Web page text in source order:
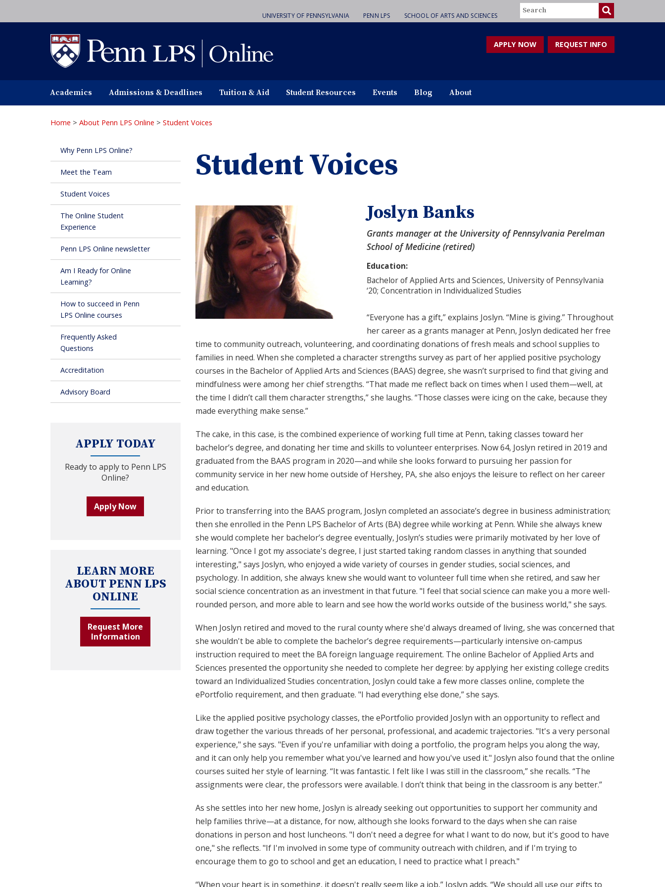
to
UNIVERSITY OF PENNSYLVANIA PENN LPS SCHOOL OF ARTS AND SCIENCES
Search
APPLY NOW REQUEST INFO
Academics Admissions & Deadlines Tuition & Aid Student Resources Events Blog About
Home > About Penn LPS Online > Student Voices
Why Penn LPS Online?
Meet the Team
Student Voices
The Online Student
Experience
Penn LPS Online newsletter
Am I Ready for Online
Learning?
How to succeed in Penn
LPS Online courses
Frequently Asked
Questions
Accreditation
Advisory Board
APPLY TODAY
Ready to apply to Penn LPS
Online?
Apply Now
LEARN MORE
ABOUT PENN LPS
ONLINE
Request More
Information
Student Voices
Joslyn Banks
Grants manager at the University of Pennsylvania Perelman
School of Medicine (retired)
Education:
Bachelor of Applied Arts and Sciences, University of Pennsylvania
‘20; Concentration in Individualized Studies
“Everyone has a gift,” explains Joslyn. “Mine is giving.” Throughout
her career as a grants manager at Penn, Joslyn dedicated her free
time to community outreach, volunteering, and coordinating donations of fresh meals and school supplies to
families in need. When she completed a character strengths survey as part of her applied positive psychology
courses in the Bachelor of Applied Arts and Sciences (BAAS) degree, she wasn’t surprised to find that giving and
mindfulness were among her chief strengths. “That made me reflect back on times when I used them—well, at
the time I didn’t call them character strengths,” she laughs. “Those classes were icing on the cake, because they
made everything make sense.”
The cake, in this case, is the combined experience of working full time at Penn, taking classes toward her
bachelor’s degree, and donating her time and skills to volunteer enterprises. Now 64, Joslyn retired in 2019 and
graduated from the BAAS program in 2020—and while she looks forward to pursuing her passion for
community service in her new home outside of Hershey, PA, she also enjoys the leisure to reflect on her career
and education.
Prior to transferring into the BAAS program, Joslyn completed an associate’s degree in business administration;
then she enrolled in the Penn LPS Bachelor of Arts (BA) degree while working at Penn. While she always knew
she would complete her bachelor’s degree eventually, Joslyn’s studies were primarily motivated by her love of
learning. "Once I got my associate's degree, I just started taking random classes in anything that sounded
interesting," says Joslyn, who enjoyed a wide variety of courses in gender studies, social sciences, and
psychology. In addition, she always knew she would want to volunteer full time when she retired, and saw her
social science concentration as an investment in that future. "I feel that social science can make you a more well-
rounded person, and more able to learn and see how the world works outside of the business world," she says.
When Joslyn retired and moved to the rural county where she'd always dreamed of living, she was concerned that
she wouldn't be able to complete the bachelor’s degree requirements—particularly intensive on-campus
instruction required to meet the BA foreign language requirement. The online Bachelor of Applied Arts and
Sciences presented the opportunity she needed to complete her degree: by applying her existing college credits
toward an Individualized Studies concentration, Joslyn could take a few more classes online, complete the
ePortfolio requirement, and then graduate. "I had everything else done,” she says.
Like the applied positive psychology classes, the ePortfolio provided Joslyn with an opportunity to reflect and
draw together the various threads of her personal, professional, and academic trajectories. "It's a very personal
experience," she says. "Even if you're unfamiliar with doing a portfolio, the program helps you along the way,
and it can only help you remember what you've learned and how you've used it." Joslyn also found that the online
courses suited her style of learning. “It was fantastic. I felt like I was still in the classroom,” she recalls. “The
assignments were clear, the professors were available. I don’t think that being in the classroom is any better.”
As she settles into her new home, Joslyn is already seeking out opportunities to support her community and
help families thrive—at a distance, for now, although she looks forward to the days when she can raise
donations in person and host luncheons. "I don't need a degree for what I want to do now, but it's good to have
one," she reflects. "If I'm involved in some type of community outreach with children, and if I'm trying to
encourage them to go to school and get an education, I need to practice what I preach."
“When your heart is in something, it doesn't really seem like a job,” Joslyn adds. “We should all use our gifts to